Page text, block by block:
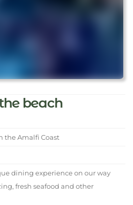
beach
the Amalfi Coast
dining experience on our way
fresh seafood and other